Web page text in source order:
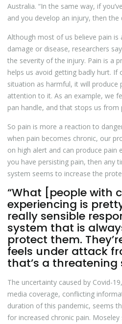
Australia. “In the same way, if
and you develop an injury, then the
Although most of us believe pain is
damage or disease, researchers
the severity of the injury. Pain is a
helps us avoid getting badly hurt. If
situation as harmful, it will produce
attention to it. As an example, we
pan handle, and that stops us from
So pain is more a reaction to
when pain becomes chronic, our
on high alert and can produce pain
you have persisting pain, then any
system seems to increase the
“What [people with
experiencing is
really sensible
system that is
protect them.
feels under attack
that’s a threatening
The uncertainty caused by Covid-
media coverage, conflicting
duration of this pandemic, seems
for increased chronic pain. Moseley